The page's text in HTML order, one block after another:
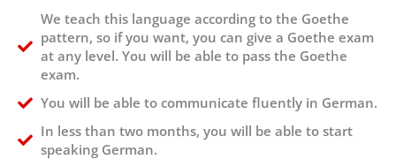
We teach this language according to the Goethe
pattern, so if you want, you can give a Goethe exam
at any level. You will be able to pass the Goethe
exam.
You will be able to communicate fluently in German.
In less than two months, you will be able to start
speaking German.